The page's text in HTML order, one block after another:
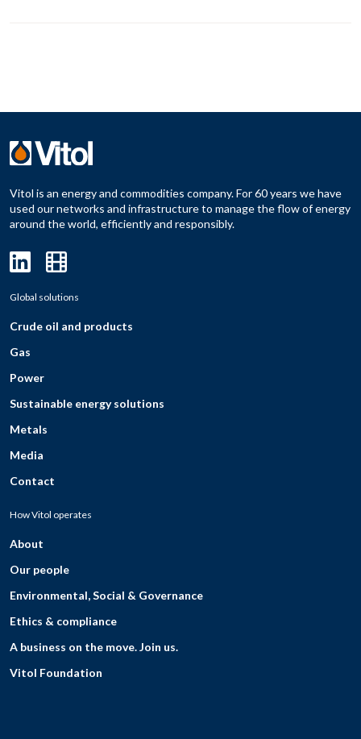
Vitol is an energy and commodities company. For 60 years we have
used our networks and infrastructure to manage the flow of energy
around the world, efficiently and responsibly.
Global solutions
Crude oil and products
Gas
Power
Sustainable energy solutions
Metals
Media
Contact
How Vitol operates
About
Our people
Environmental, Social & Governance
Ethics & compliance
A business on the move. Join us.
Vitol Foundation